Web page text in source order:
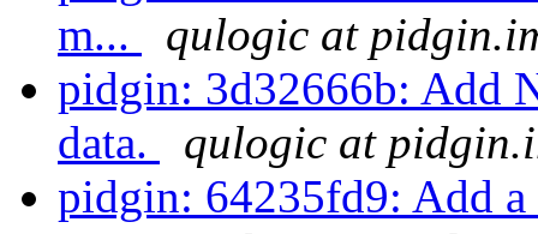
m...
qulogic at
pidgin: 3d32666b: Add
data.
qulogic at
pidgin: 64235fd9: Add